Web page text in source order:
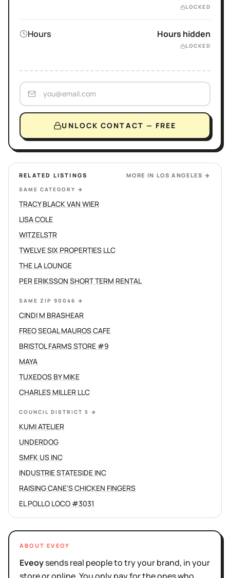
LOCKED
Hours Hours hidden
LOCKED
UNLOCK CONTACT — FREE
RELATED LISTINGS MORE IN LOS ANGELES →
SAME CATEGORY →
TRACY BLACK VAN WIER
LISA COLE
WITZELSTR
TWELVE SIX PROPERTIES LLC
THE LA LOUNGE
PER ERIKSSON SHORT TERM RENTAL
SAME ZIP 90046 →
CINDI M BRASHEAR
FREO SEGAL MAUROS CAFE
BRISTOL FARMS STORE #9
MAYA
TUXEDOS BY MIKE
CHARLES MILLER LLC
COUNCIL DISTRICT 5 →
KUMI ATELIER
UNDERDOG
SMFK US INC
INDUSTRIE STATESIDE INC
RAISING CANE'S CHICKEN FINGERS
EL POLLO LOCO #3031
ABOUT EVEOY
Eveoysends real people to try your brand, in your